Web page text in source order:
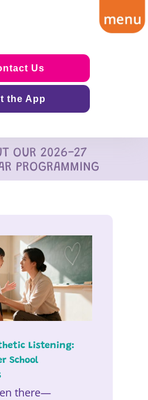
Us
the App
OUR 2026-27
PROGRAMMING
Listening:
School
there—